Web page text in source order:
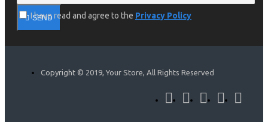
SEND
I have read and agree to the Privacy Policy
Copyright © 2019, Your Store, All Rights Reserved